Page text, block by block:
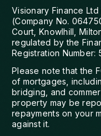
Visionary Finance
(Company No.
Court, Knowlhill,
regulated by the
Registration Number:
Please note that the
of mortgages,
bridging, and
property may be
repayments on your
against it.